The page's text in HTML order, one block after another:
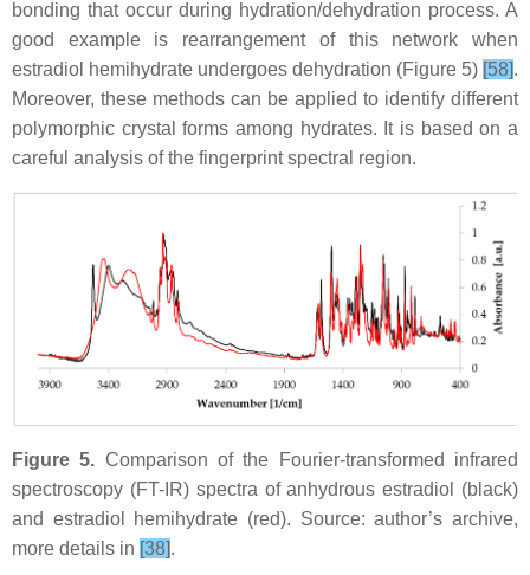
bonding that occur during hydration/dehydration process. A
good example is rearrangement of this network when
estradiol hemihydrate undergoes dehydration (Figure 5) [58].
Moreover, these methods can be applied to identify different
polymorphic crystal forms among hydrates. It is based on a
careful analysis of the fingerprint spectral region.
Figure 5. Comparison of the Fourier-transformed infrared
spectroscopy (FT-IR) spectra of anhydrous estradiol (black)
and estradiol hemihydrate (red). Source: author’s archive,
more details in [38].